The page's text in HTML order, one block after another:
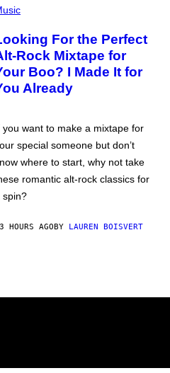
For the Perfect
Rock Mixtape for
Boo? I Made It for
Already
you want to make a mixtape for
special someone but don’t
where to start, why not take
romantic alt-rock classics for
spin?
HOURS AGOBY LAUREN BOISVERT